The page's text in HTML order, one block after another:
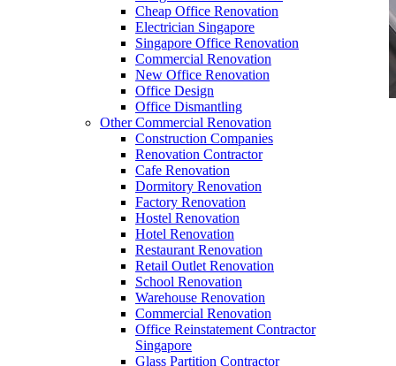
Cheap Office Renovation
Electrician Singapore
Singapore Office Renovation
Commercial Renovation
New Office Renovation
Office Design
Office Dismantling
Other Commercial Renovation
Construction Companies
Renovation Contractor
Cafe Renovation
Dormitory Renovation
Factory Renovation
Hostel Renovation
Hotel Renovation
Restaurant Renovation
Retail Outlet Renovation
School Renovation
Warehouse Renovation
Commercial Renovation
Office Reinstatement Contractor
Singapore
Glass Partition Contractor
office furniture singapore office desk Elegance
office furniture singapore office desk Elegance
Like & Follow Us